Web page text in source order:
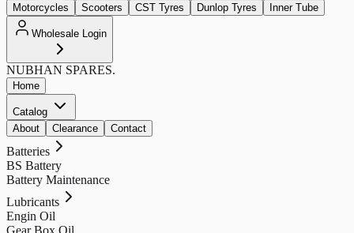
Motorcycles Scooters CST Tyres Dunlop Tyres Inner Tube
Wholesale Login
NUBHAN SPARES.
Home
Catalog
About
Clearance Contact
Batteries
BS Battery
Battery Maintenance
Lubricants
Engin Oil
Gear Box Oil